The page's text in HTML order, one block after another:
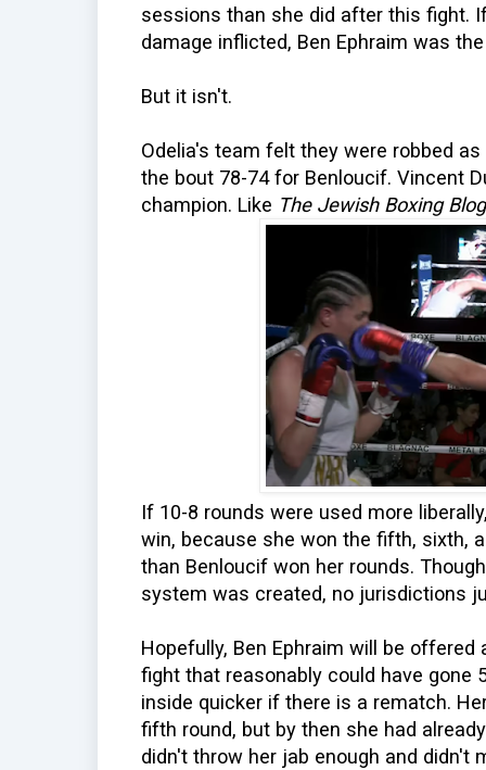
sessions than she did after this fight.
damage inflicted, Ben Ephraim was
But it isn't.
Odelia's team felt they were robbed
the bout 78-74 for Benloucif. Vincent
champion. Like The Jewish Boxing Blog
If 10-8 rounds were used more
win, because she won the fifth, sixth,
than Benloucif won her rounds.
system was created, no jurisdictions
Hopefully, Ben Ephraim will be
fight that reasonably could have gone
inside quicker if there is a rematch.
fifth round, but by then she had
didn't throw her jab enough and didn't